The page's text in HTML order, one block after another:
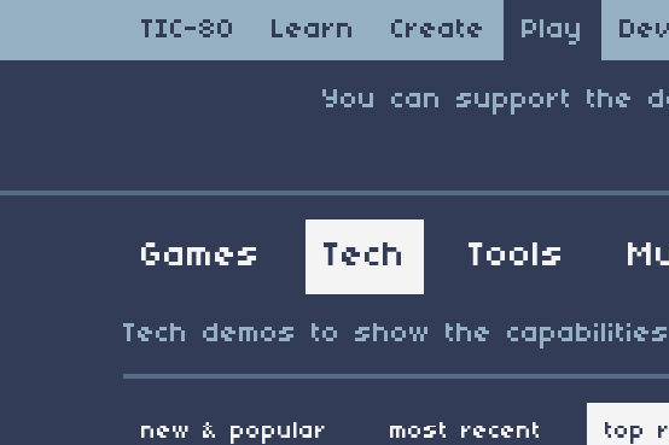
TIC-80 Learn Create Play
You can support the
Games Tech Tools
Tech demos to show the
new & popular most recent top